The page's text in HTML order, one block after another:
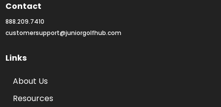
Contact
888.209.7410
customersupport@juniorgolfhub.com
Links
About Us
Resources